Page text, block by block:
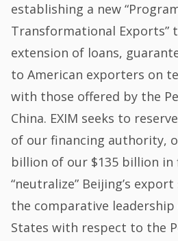
establishing a new
Transformational Exports”
extension of loans,
to American exporters on
with those offered by the
China. EXIM seeks to
of our financing authority,
billion of our $135 billion in
“neutralize” Beijing’s
the comparative
States with respect to the